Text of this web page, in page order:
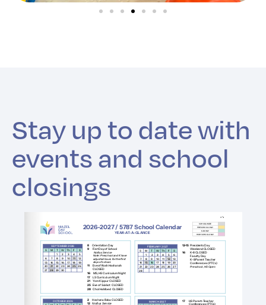
Stay up to date with
events and school
closings